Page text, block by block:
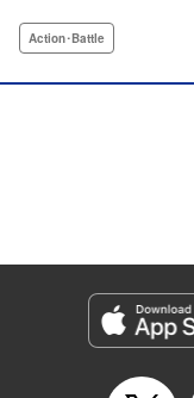
Valarie Cushing,
Copeland, Editing
Genre: Action･Battle
Episode Details
Released: Apr 11, 2023
Book Length: 20 pages
Action･Battle